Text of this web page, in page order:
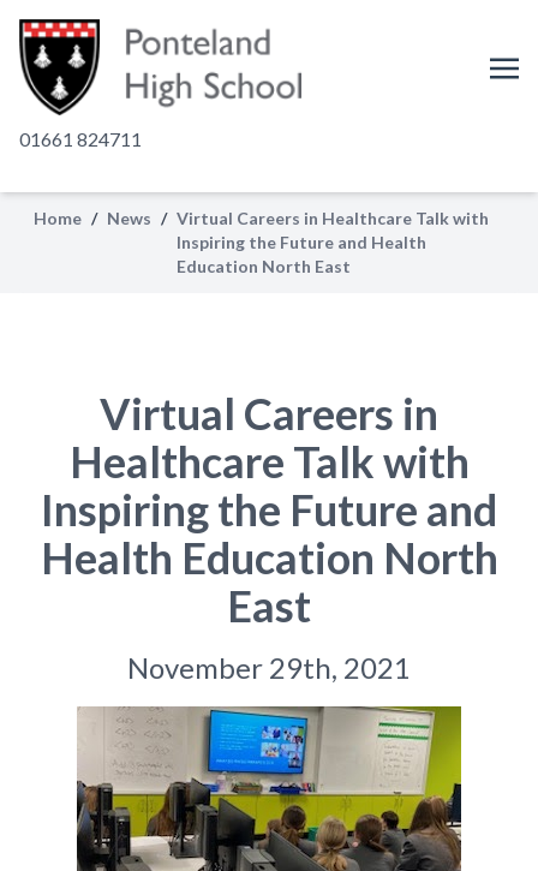
01661 824711
Home / News / Virtual Careers in Healthcare Talk with
Inspiring the Future and Health
Education North East
Virtual Careers in
Healthcare Talk with
Inspiring the Future and
Health Education North
East
November 29th, 2021